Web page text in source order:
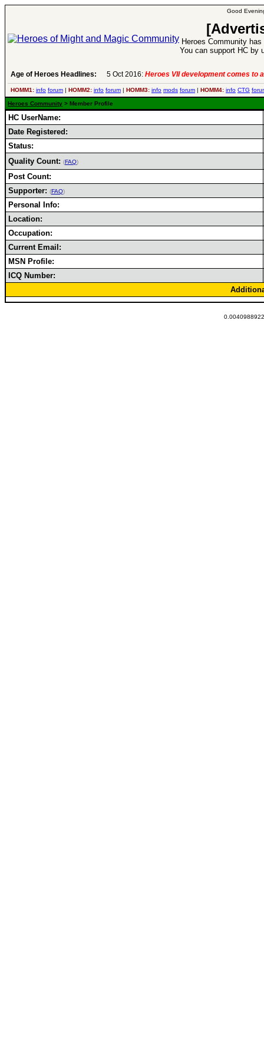
Good
Heroes Community
You can support HC by
Age of Heroes Headlines: 5 Oct 2016: Heroes VII development comes to
HOMM1: info forum | HOMM2: info forum | HOMM3: info mods forum | HOMM4: info CTG
Heroes Community > Member Profile
HC UserName:
Date Registered:
Status:
Quality Count: (FAQ)
Post Count:
Supporter: (FAQ)
Personal Info:
Location:
Occupation:
Current Email:
MSN Profile:
ICQ Number: